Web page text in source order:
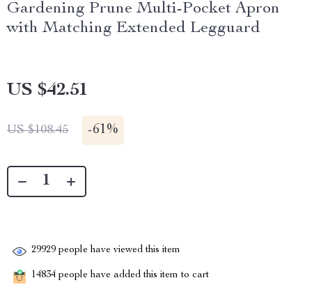
Gardening Prune Multi-Pocket Apron
with Matching Extended Legguard
US $42.51
US $108.45 -61%
29929 people have viewed this item
14834 people have added this item to cart